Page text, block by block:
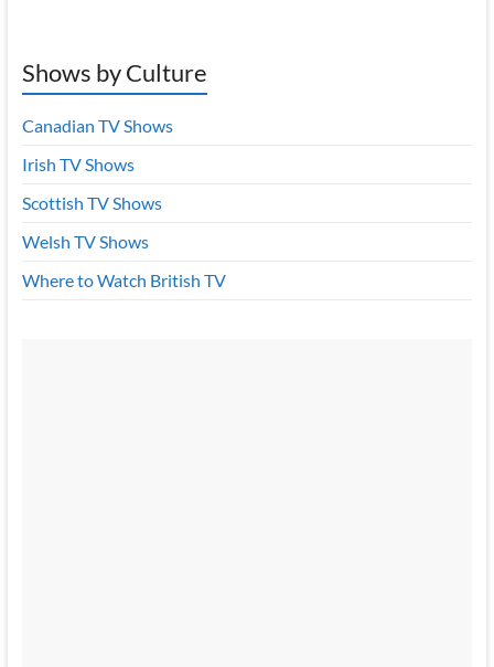
Shows by Culture
Canadian TV Shows
Irish TV Shows
Scottish TV Shows
Welsh TV Shows
Where to Watch British TV